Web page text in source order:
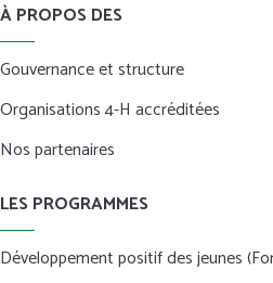
À PROPOS DES
Gouvernance et structure
Organisations 4-H accréditées
Nos partenaires
LES PROGRAMMES
Développement positif des jeunes